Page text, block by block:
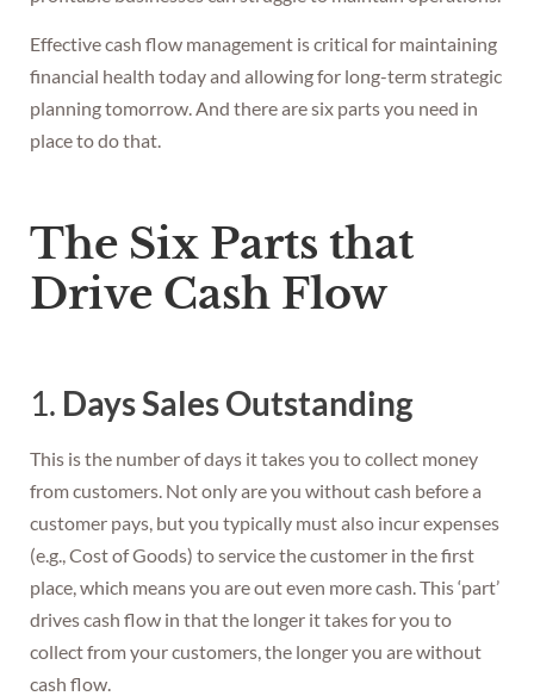
Effective cash flow management is critical for maintaining
financial health today and allowing for long-term strategic
planning tomorrow. And there are six parts you need in
place to do that.
The Six Parts that
Drive Cash Flow
1. Days Sales Outstanding
This is the number of days it takes you to collect money
from customers. Not only are you without cash before a
customer pays, but you typically must also incur expenses
(e.g., Cost of Goods) to service the customer in the first
place, which means you are out even more cash. This ‘part’
drives cash flow in that the longer it takes for you to
collect from your customers, the longer you are without
cash flow.